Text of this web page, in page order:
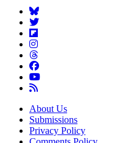
About Us
Submissions
Privacy Policy